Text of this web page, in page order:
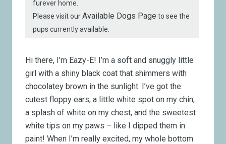
furever home.
Please visit ourAvailable Dogs Page to see the
pups currently available.
Hi there, I’m Eazy-E! I’m a soft and snuggly little
girl with a shiny black coat that shimmers with
chocolatey brown in the sunlight. I’ve got the
cutest floppy ears, a little white spot on my chin,
a splash of white on my chest, and the sweetest
white tips on my paws – like I dipped them in
paint! When I’m really excited, my whole bottom